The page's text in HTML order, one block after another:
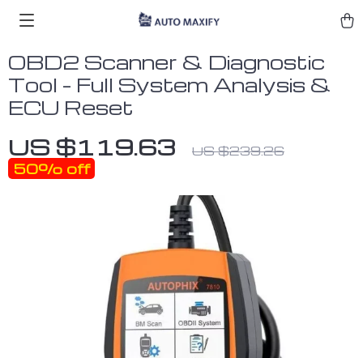
OBD2 Scanner & Diagnostic
Tool – Full System Analysis &
ECU Reset
US $119.63 US $239.26
50% off